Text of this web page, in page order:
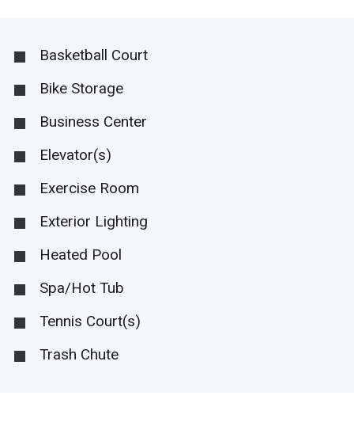
Basketball Court
Bike Storage
Business Center
Elevator(s)
Exercise Room
Exterior Lighting
Heated Pool
Spa/Hot Tub
Tennis Court(s)
Trash Chute